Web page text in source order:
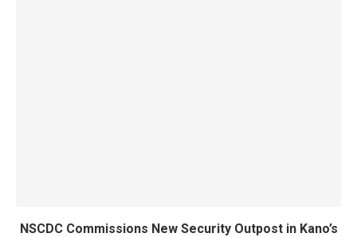
NSCDC Commissions New Security Outpost in Kano’s